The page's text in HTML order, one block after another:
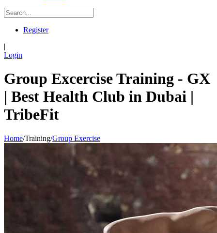
Register
|
Login
Group Excercise Training - GX
| Best Health Club in Dubai |
TribeFit
Home/Training/Group Exercise